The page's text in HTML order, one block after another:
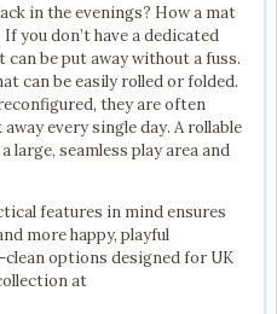
in the evenings? How a mat
you don’t have a dedicated
can be put away without a fuss.
can be easily rolled or folded.
they are often
every single day. A rollable
seamless play area and
features in mind ensures
more happy, playful
options designed for UK
at